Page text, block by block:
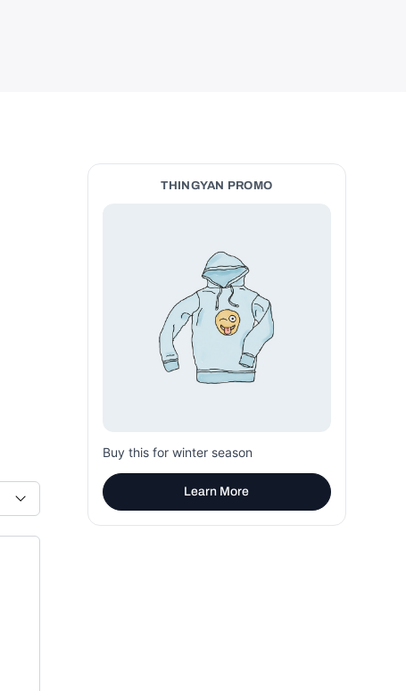
THINGYAN PROMO
Buy this for winter season
Learn More